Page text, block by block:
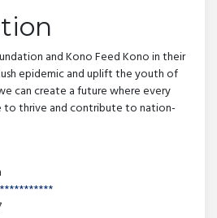
and Kono Feed Kono in their
epidemic and uplift the youth of
can create a future where every
to thrive and contribute to nation-